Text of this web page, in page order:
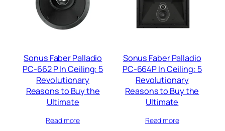
Sonus Faber Palladio
PC-662 P In Ceiling: 5
Revolutionary
Reasons to Buy the
Ultimate
Read more
Sonus Faber Palladio
PC-664P In Ceiling: 5
Revolutionary
Reasons to Buy the
Ultimate
Read more